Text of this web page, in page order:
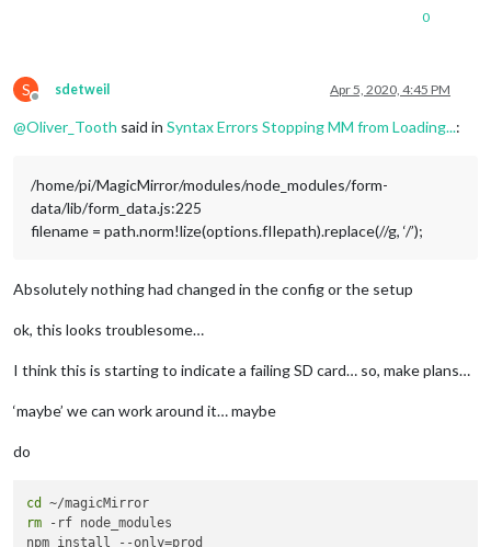
0
S
Offline
sdetweil Apr 5, 2020, 4:45 PM
@Oliver_Tooth said in Syntax Errors Stopping MM from Loading...:
/home/pi/MagicMirror/modules/node_modules/form-
data/lib/form_data.js:225
filename = path.norm!lize(options.fIlepath).replace(//g, ‘/’);
Absolutely nothing had changed in the config or the setup
ok, this looks troublesome…
I think this is starting to indicate a failing SD card… so, make plans…
‘maybe’ we can work around it… maybe
do
cd
rm -rf node_modules